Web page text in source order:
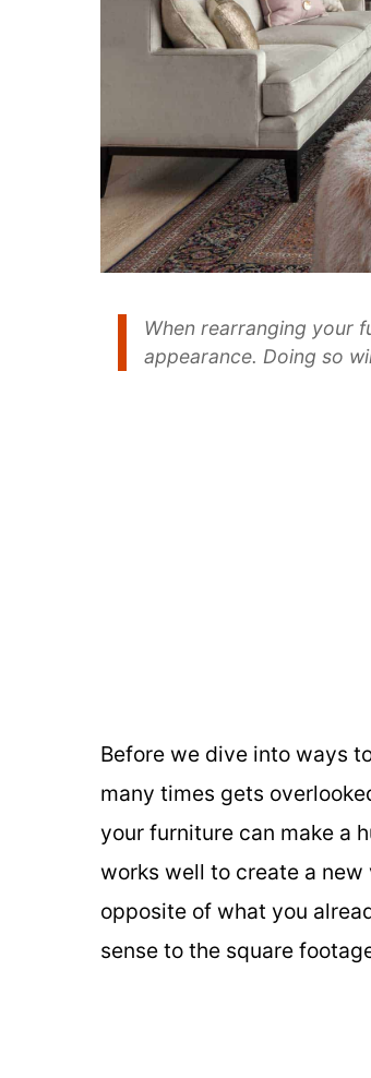
When rearranging your
appearance. Doing so
Before we dive into ways
many times gets
your furniture can make a
works well to create a
opposite of what you
sense to the square